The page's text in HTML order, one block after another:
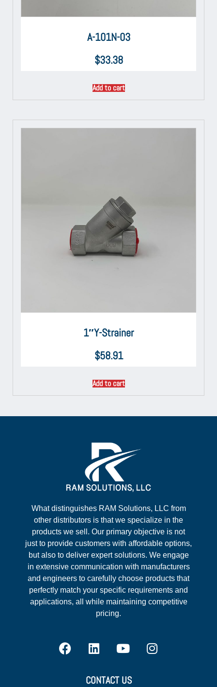
A-101N-03
$33.38
Add to cart
1″Y-Strainer
$58.91
Add to cart
What distinguishes RAM Solutions, LLC from
other distributors is that we specialize in the
products we sell. Our primary objective is not
just to provide customers with affordable options,
but also to deliver expert solutions. We engage
in extensive communication with manufacturers
and engineers to carefully choose products that
perfectly match your specific requirements and
applications, all while maintaining competitive
pricing.
CONTACT US